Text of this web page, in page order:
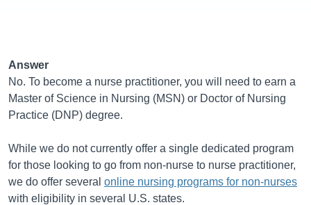
Answer
No. To become a nurse practitioner, you will need to earn a
Master of Science in Nursing (MSN) or Doctor of Nursing
Practice (DNP) degree.
While we do not currently offer a single dedicated program
for those looking to go from non-nurse to nurse practitioner,
we do offer several online nursing programs for non-nurses
with eligibility in several U.S. states.